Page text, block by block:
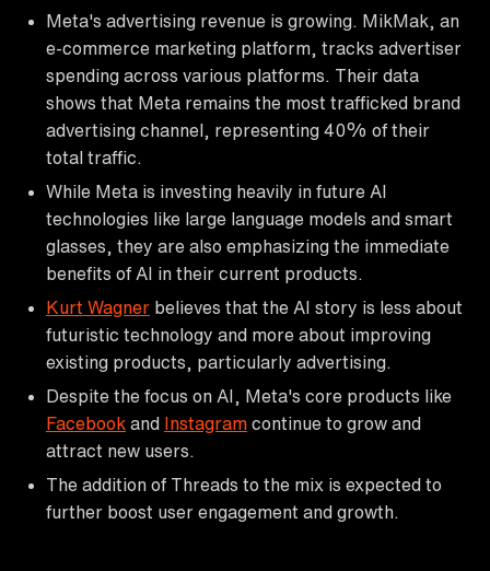
Meta's advertising revenue is growing. MikMak, an
e-commerce marketing platform, tracks advertiser
spending across various platforms. Their data
shows that Meta remains the most trafficked brand
advertising channel, representing 40% of their
total traffic.
While Meta is investing heavily in future AI
technologies like large language models and smart
glasses, they are also emphasizing the immediate
benefits of AI in their current products.
Kurt Wagner believes that the AI story is less about
futuristic technology and more about improving
existing products, particularly advertising.
Despite the focus on AI, Meta's core products like
Facebook and Instagram continue to grow and
attract new users.
The addition of Threads to the mix is expected to
further boost user engagement and growth.